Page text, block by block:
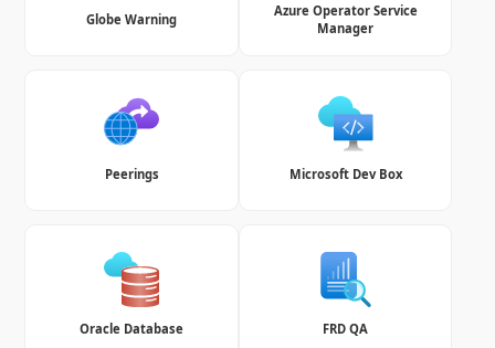
Globe Warning
Azure Operator Service
Manager
Peerings Microsoft Dev Box
Oracle Database FRD QA